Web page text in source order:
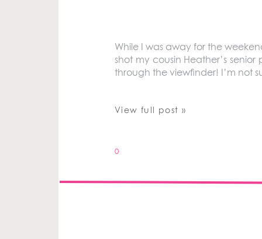
While I was away for the
shot my cousin Heather’s
through the viewfinder! I’m not
View full post »
0